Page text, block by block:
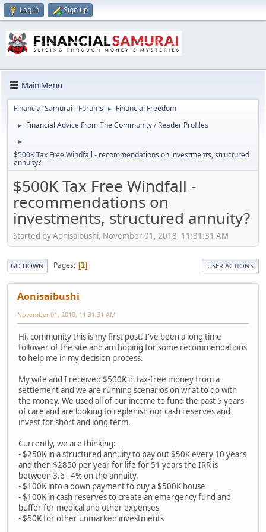
Log in Sign up
Main Menu
Financial Samurai - Forums ► Financial Freedom
► Financial Advice From The Community / Reader Profiles
►
$500K Tax Free Windfall - recommendations on investments, structured
annuity?
$500K Tax Free Windfall -
recommendations on
investments, structured annuity?
Started by Aonisaibushi, November 01, 2018, 11:31:31 AM
GO DOWN Pages 1 USER ACTIONS
Aonisaibushi
November 01, 2018, 11:31:31 AM
Hi, community this is my first post. I've been a long time
follower of the site and am hoping for some recommendations
to help me in my decision process.
My wife and I received $500K in tax-free money from a
settlement and we are running scenarios on what to do with
the money. We used all of our income to fund the past 5 years
of care and are looking to replenish our cash reserves and
invest for short and long term.
Currently, we are thinking:
- $250K in a structured annuity to pay out $50K every 10 years
and then $2850 per year for life for 51 years the IRR is
between 3.6 - 4% on the annuity.
- $100K into a down payment to buy a $500K house
- $100K in cash reserves to create an emergency fund and
buffer for medical and other expenses
- $50K for other unmarked investments